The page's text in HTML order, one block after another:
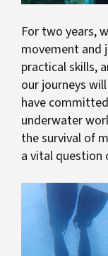
For two years,
movement and
practical skills,
our journeys
have
underwater
the survival of
a vital question